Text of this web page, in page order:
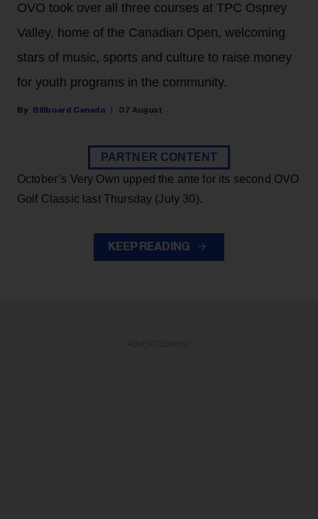
OVO took over all three courses at TPC Osprey
Valley, home of the Canadian Open, welcoming
stars of music, sports and culture to raise money
for youth programs in the community.
Billboard Canada 07 August
PARTNER CONTENT
October’s Very Own upped the ante for its second OVO
Golf Classic last Thursday (July 30).
KEEP READING